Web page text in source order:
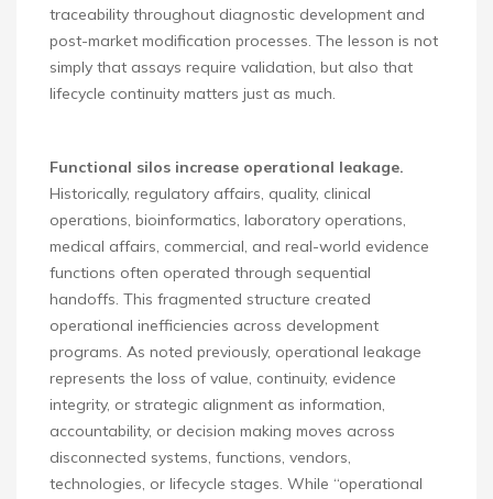
traceability throughout diagnostic development and
post-market modification processes. The lesson is not
simply that assays require validation, but also that
lifecycle continuity matters just as much.
Functional silos increase operational leakage.
Historically, regulatory affairs, quality, clinical
operations, bioinformatics, laboratory operations,
medical affairs, commercial, and real-world evidence
functions often operated through sequential
handoffs. This fragmented structure created
operational inefficiencies across development
programs. As noted previously, operational leakage
represents the loss of value, continuity, evidence
integrity, or strategic alignment as information,
accountability, or decision making moves across
disconnected systems, functions, vendors,
technologies, or lifecycle stages. While “operational